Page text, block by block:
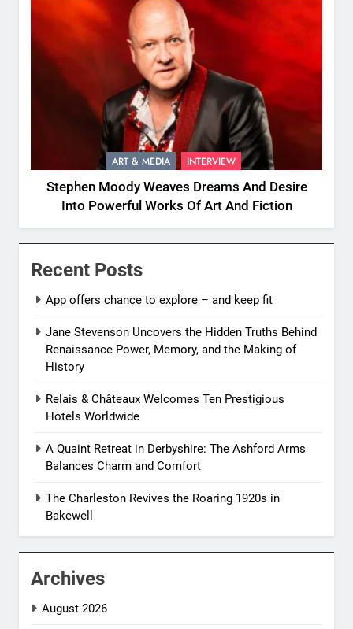
ART & MEDIA INTERVIEW
Stephen Moody Weaves Dreams And Desire
Into Powerful Works Of Art And Fiction
Recent Posts
App offers chance to explore – and keep fit
Jane Stevenson Uncovers the Hidden Truths Behind
Renaissance Power, Memory, and the Making of
History
Relais & Châteaux Welcomes Ten Prestigious
Hotels Worldwide
A Quaint Retreat in Derbyshire: The Ashford Arms
Balances Charm and Comfort
The Charleston Revives the Roaring 1920s in
Bakewell
Archives
August 2026